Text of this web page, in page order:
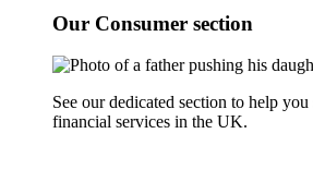
Our Consumer section
See our dedicated section to help
financial services in the UK.